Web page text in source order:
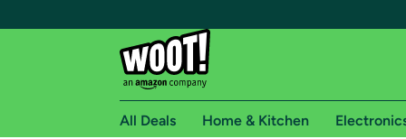
All Deals Home & Kitchen